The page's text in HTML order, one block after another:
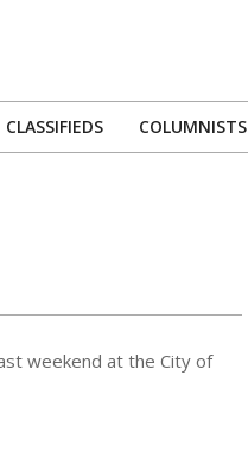
Primary
CLASSIFIEDS COLUMNISTS
weekend at the City of